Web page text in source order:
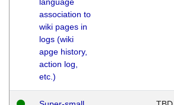
association to
wiki pages in
logs (wiki
apge history,
action log,
etc.)